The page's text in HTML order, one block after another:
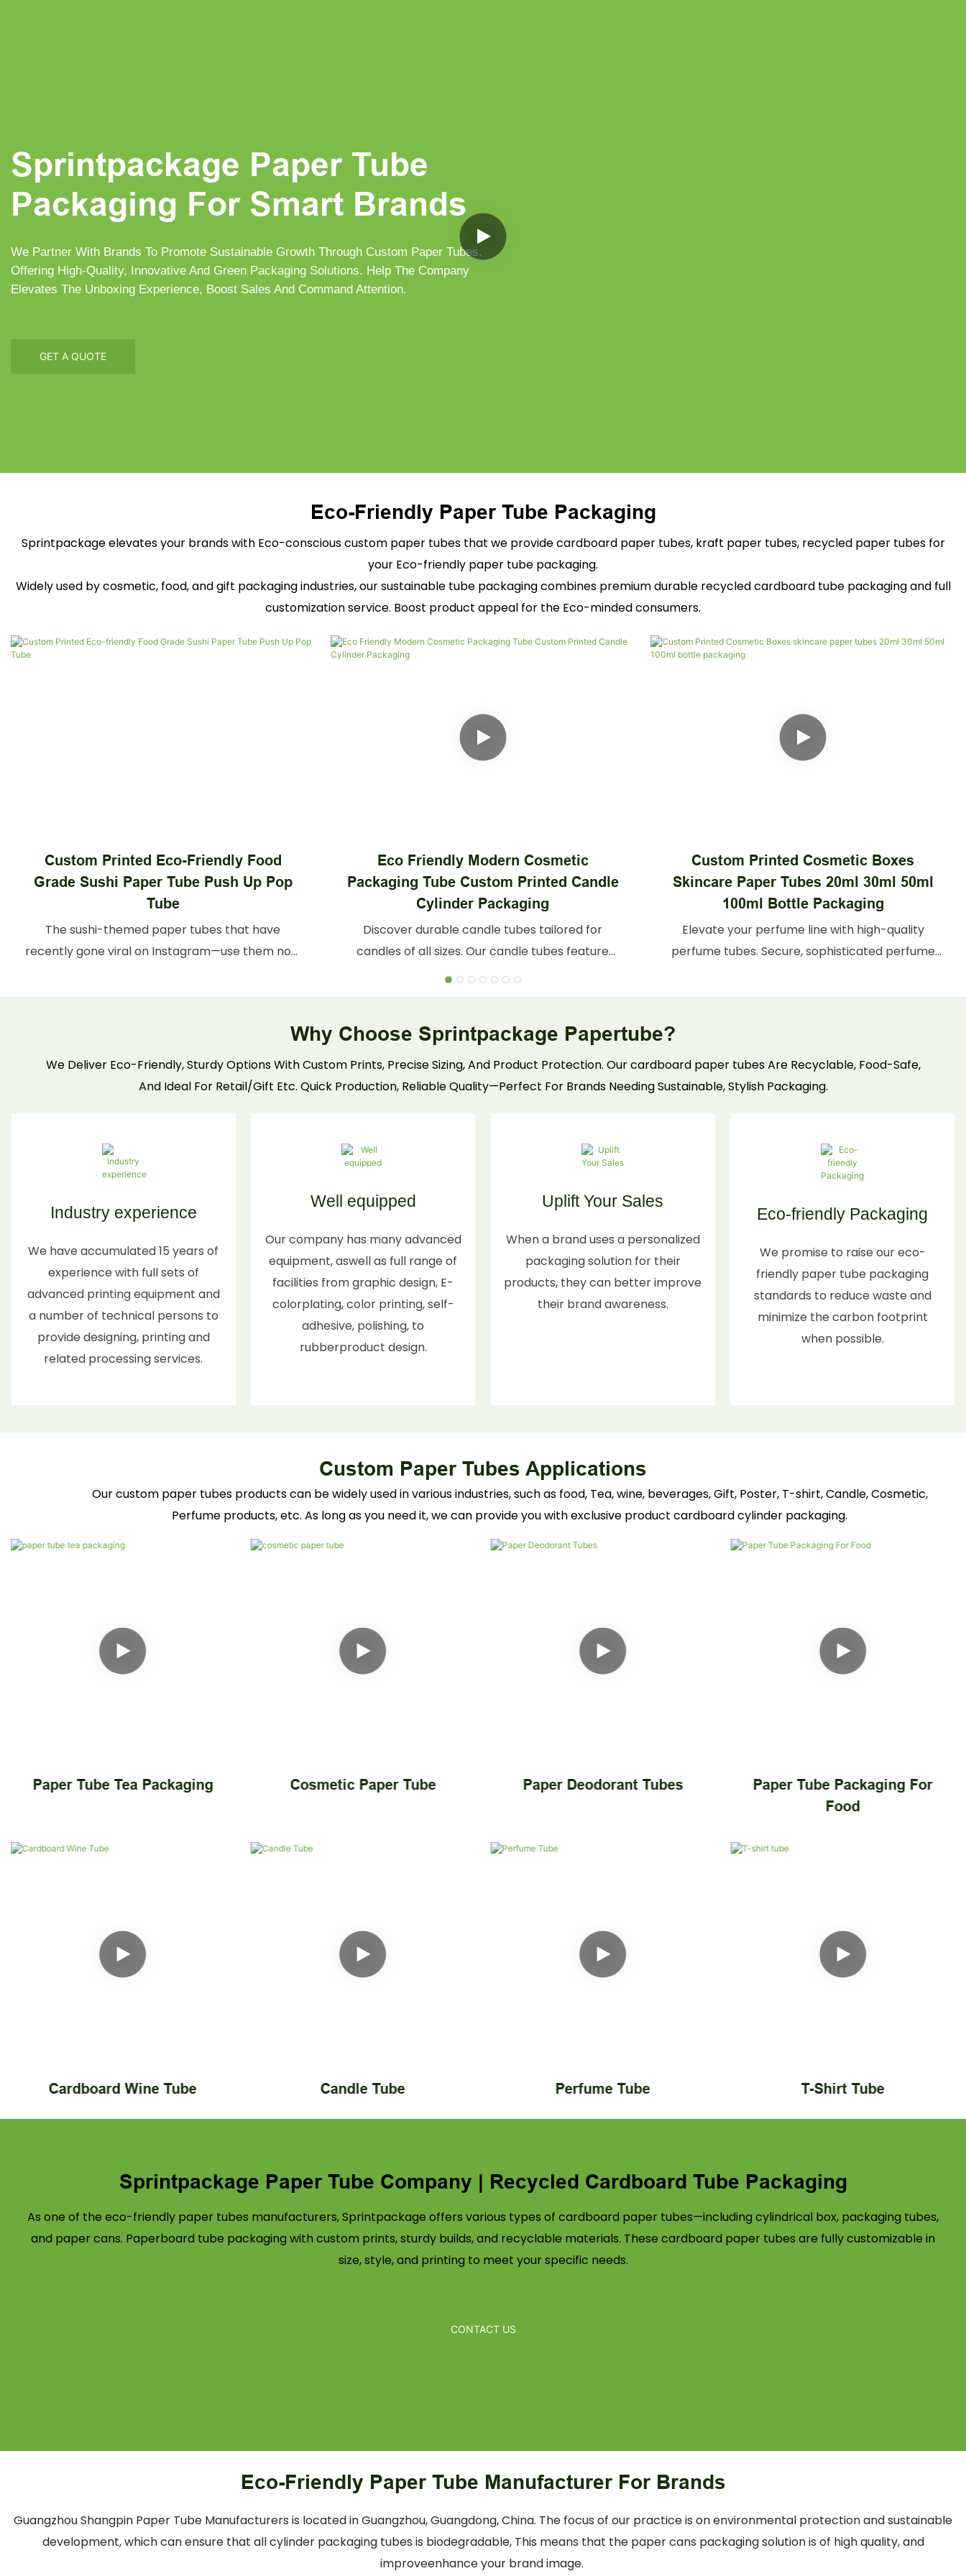
Sprintpackage Paper Tube
Packaging For Smart Brands
We Partner With Brands To Promote Sustainable Growth Through Custom Paper Tubes.
Offering High-Quality, Innovative And Green Packaging Solutions. Help The Company
Elevates The Unboxing Experience, Boost Sales And Command Attention.
GET A QUOTE
Eco-Friendly Paper Tube Packaging
Sprintpackage elevates your brands with Eco-conscious custom paper tubes that we provide cardboard paper tubes, kraft paper tubes, recycled paper tubes for
your Eco-friendly paper tube packaging.
Widely used by cosmetic, food, and gift packaging industries, our sustainable tube packaging combines premium durable recycled cardboard tube packaging and full
customization service. Boost product appeal for the Eco-minded consumers.
Eco Friendly Modern Cosmetic
Packaging Tube Custom Printed Candle
Cylinder Packaging
Discover durable candle tubes tailored for
candles of all sizes. Our candle tubes feature
Custom Printed Cosmetic Boxes
Skincare Paper Tubes 20ml 30ml 50ml
100ml Bottle Packaging
Elevate your perfume line with high-quality
perfume tubes. Secure, sophisticated perfume
tubes for shipping, storage, and shelf appeal—
integrity, winning over discerning consumers &
retailers.
Custom Biodegradable Cylinder Paper
Can Packaging Box For Mike Powder Pet
Food And Nuts
Food-safe food tube packaging for snacks,
spices, & dry goods. Sturdy, BPA-free tubes
Why Choose Sprintpackage Papertube?
We Deliver Eco-Friendly, Sturdy Options With Custom Prints, Precise Sizing, And Product Protection. Our cardboard paper tubes Are Recyclable, Food-Safe,
And Ideal For Retail/Gift Etc. Quick Production, Reliable Quality—Perfect For Brands Needing Sustainable, Stylish Packaging.
Industry experience
We have accumulated 15 years of
experience with full sets of
advanced printing equipment and
a number of technical persons to
provide designing, printing and
related processing services.
Well equipped
Our company has many advanced
equipment, aswell as full range of
facilities from graphic design, E-
colorplating, color printing, self-
adhesive, polishing, to
rubberproduct design.
Uplift Your Sales
When a brand uses a personalized
packaging solution for their
products, they can better improve
their brand awareness.
Eco-friendly Packaging
We promise to raise our eco-
friendly paper tube packaging
standards to reduce waste and
minimize the carbon footprint
when possible.
Custom Paper Tubes Applications
Our custom paper tubes products can be widely used in various industries, such as food, Tea, wine, beverages, Gift, Poster, T-shirt, Candle, Cosmetic,
Perfume products, etc. As long as you need it, we can provide you with exclusive product cardboard cylinder packaging.
Paper Tube Tea Packaging Cosmetic Paper Tube Paper Deodorant Tubes
Paper Tube Packaging For
Food
Cardboard Wine Tube Candle Tube Perfume Tube T-Shirt Tube
Sprintpackage Paper Tube Company | Recycled Cardboard Tube Packaging
As one of the eco-friendly paper tubes manufacturers, Sprintpackage offers various types of cardboard paper tubes—including cylindrical box, packaging tubes,
and paper cans. Paperboard tube packaging with custom prints, sturdy builds, and recyclable materials. These cardboard paper tubes are fully customizable in
size, style, and printing to meet your specific needs.
CONTACT US
Eco-Friendly Paper Tube Manufacturer For Brands
Guangzhou Shangpin Paper Tube Manufacturers is located in Guangzhou, Guangdong, China. The focus of our practice is on environmental protection and sustainable
development, which can ensure that all cylinder packaging tubes is biodegradable, This means that the paper cans packaging solution is of high quality, and
improveenhance your brand image.